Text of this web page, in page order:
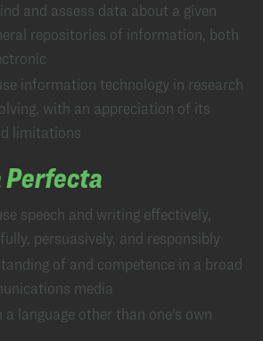
and assess data about a given
repositories of information, both
information technology in research
with an appreciation of its
limitations
speech and writing effectively,
persuasively, and responsibly
of and competence in a broad
media
a language other than one’s own